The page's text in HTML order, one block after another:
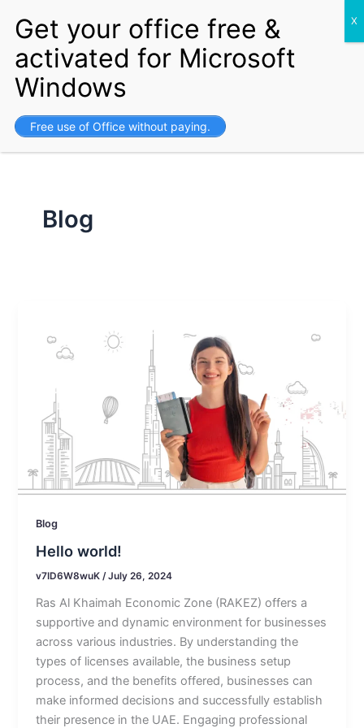
Get Started
Blog
Blog
Hello world!
v7ID6W8wuK/July 26, 2024
Ras Al Khaimah Economic Zone (RAKEZ) offers a
supportive and dynamic environment for businesses
across various industries. By understanding the
types of licenses available, the business setup
process, and the benefits offered, businesses can
make informed decisions and successfully establish
their presence in the UAE. Engaging professional
e
a
r
c
h
Free use of Office without paying.